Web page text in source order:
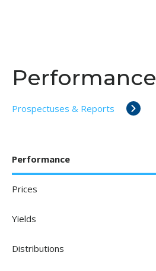
Performance
Prospectuses & Reports
Performance
Prices
Yields
Distributions